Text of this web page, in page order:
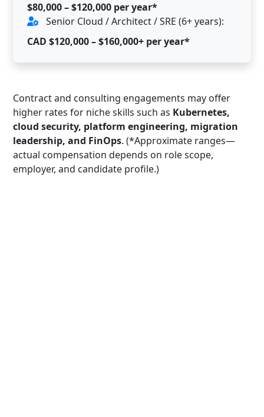
$80,000 – $120,000 per year*
Senior Cloud / Architect / SRE (6+ years):
CAD $120,000 – $160,000+ per year*
Contract and consulting engagements may offer
higher rates for niche skills such as Kubernetes,
cloud security, platform engineering, migration
leadership, and FinOps. (*Approximate ranges—
actual compensation depends on role scope,
employer, and candidate profile.)